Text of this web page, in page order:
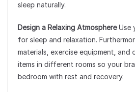
sleep naturally.
Design a Relaxing AtmosphereUse
for sleep and relaxation.
materials, exercise equipment, and
items in different rooms so your
bedroom with rest and recovery.